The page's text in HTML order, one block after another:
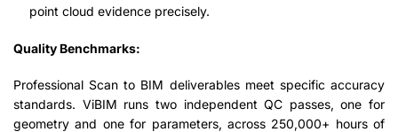
point cloud evidence precisely.
Quality Benchmarks:
Professional Scan to BIM deliverables meet specific accuracy
standards. ViBIM runs two independent QC passes, one for
geometry and one for parameters, across 250,000+ hours of